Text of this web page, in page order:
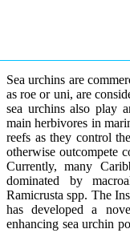
Sea urchins are
as roe or uni, are
sea urchins also play
main herbivores in
reefs as they control
otherwise outcompete
Currently, many
dominated by
Ramicrusta spp. The
has developed a
enhancing sea urchin